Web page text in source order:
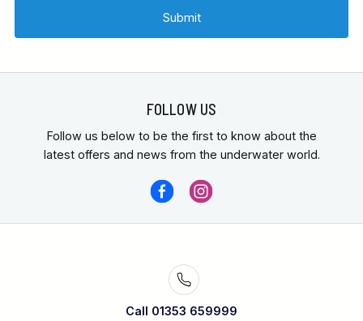
FOLLOW US
Follow us below to be the first to know about the
latest offers and news from the underwater world.
Call 01353 659999